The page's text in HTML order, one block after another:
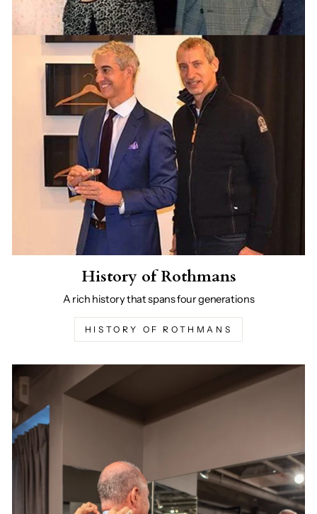
History of Rothmans
A rich history that spans four generations
HISTORY OF ROTHMANS